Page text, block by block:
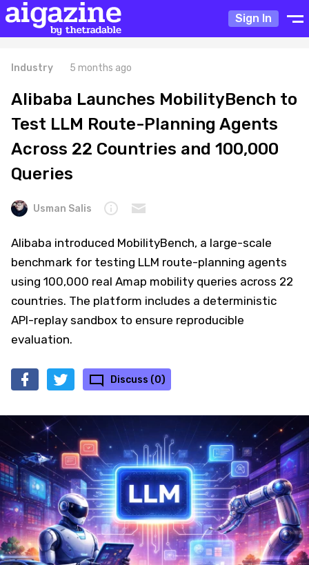
Sign In
Industry 5 months ago
Alibaba Launches MobilityBench to
Test LLM Route-Planning Agents
Across 22 Countries and 100,000
Queries
Usman Salis
Alibaba introduced MobilityBench, a large-scale
benchmark for testing LLM route-planning agents
using 100,000 real Amap mobility queries across 22
countries. The platform includes a deterministic
API-replay sandbox to ensure reproducible
evaluation.
Discuss (0)